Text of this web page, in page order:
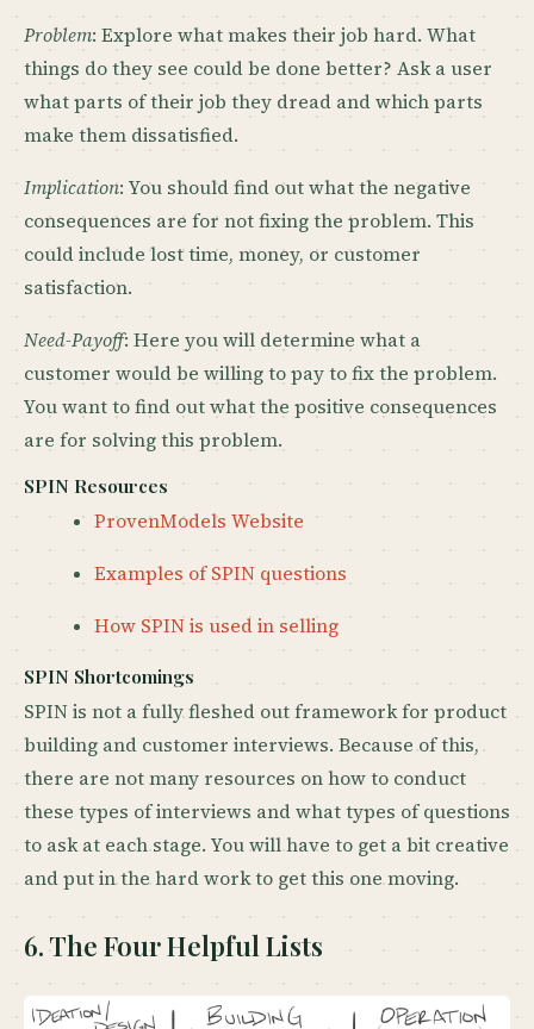
Problem: Explore what makes their job hard. What
things do they see could be done better? Ask a user
what parts of their job they dread and which parts
make them dissatisfied.
Implication: You should find out what the negative
consequences are for not fixing the problem. This
could include lost time, money, or customer
satisfaction.
Need-Payoff: Here you will determine what a
customer would be willing to pay to fix the problem.
You want to find out what the positive consequences
are for solving this problem.
SPIN Resources
ProvenModels Website
Examples of SPIN questions
How SPIN is used in selling
SPIN Shortcomings
SPIN is not a fully fleshed out framework for product
building and customer interviews. Because of this,
there are not many resources on how to conduct
these types of interviews and what types of questions
to ask at each stage. You will have to get a bit creative
and put in the hard work to get this one moving.
6. The Four Helpful Lists